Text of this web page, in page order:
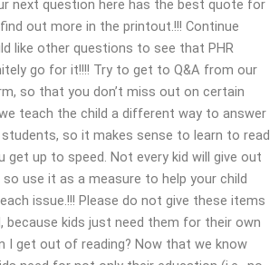
next question here has the best quote for
out more in the printout.!!! Continue
like other questions to see that PHR
go for it!!!! Try to get to Q&A from our
so that you don’t miss out on certain
teach the child a different way to answer
so it makes sense to learn to read
get up to speed. Not every kid will give out
use it as a measure to help your child
issue.!!! Please do not give these items
because kids just need them for their own
I get out of reading? Now that we know